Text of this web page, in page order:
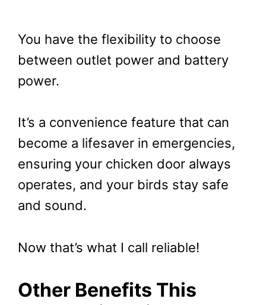
You have the flexibility to choose
between outlet power and battery
power.
It’s a convenience feature that can
become a lifesaver in emergencies,
ensuring your chicken door always
operates, and your birds stay safe
and sound.
Now that’s what I call reliable!
Other Benefits This